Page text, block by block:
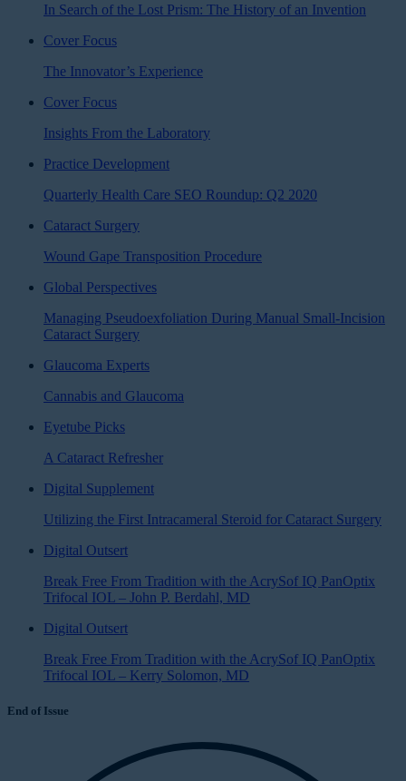
In Search of the Lost Prism: The History of an Invention
Cover Focus
The Innovator’s Experience
Cover Focus
Insights From the Laboratory
Practice Development
Quarterly Health Care SEO Roundup: Q2 2020
Cataract Surgery
Wound Gape Transposition Procedure
Global Perspectives
Managing Pseudoexfoliation During Manual Small-Incision
Cataract Surgery
Glaucoma Experts
Cannabis and Glaucoma
Eyetube Picks
A Cataract Refresher
Digital Supplement
Utilizing the First Intracameral Steroid for Cataract Surgery
Digital Outsert
Break Free From Tradition with the AcrySof IQ PanOptix
Trifocal IOL – John P. Berdahl, MD
Digital Outsert
Break Free From Tradition with the AcrySof IQ PanOptix
Trifocal IOL – Kerry Solomon, MD
End of Issue